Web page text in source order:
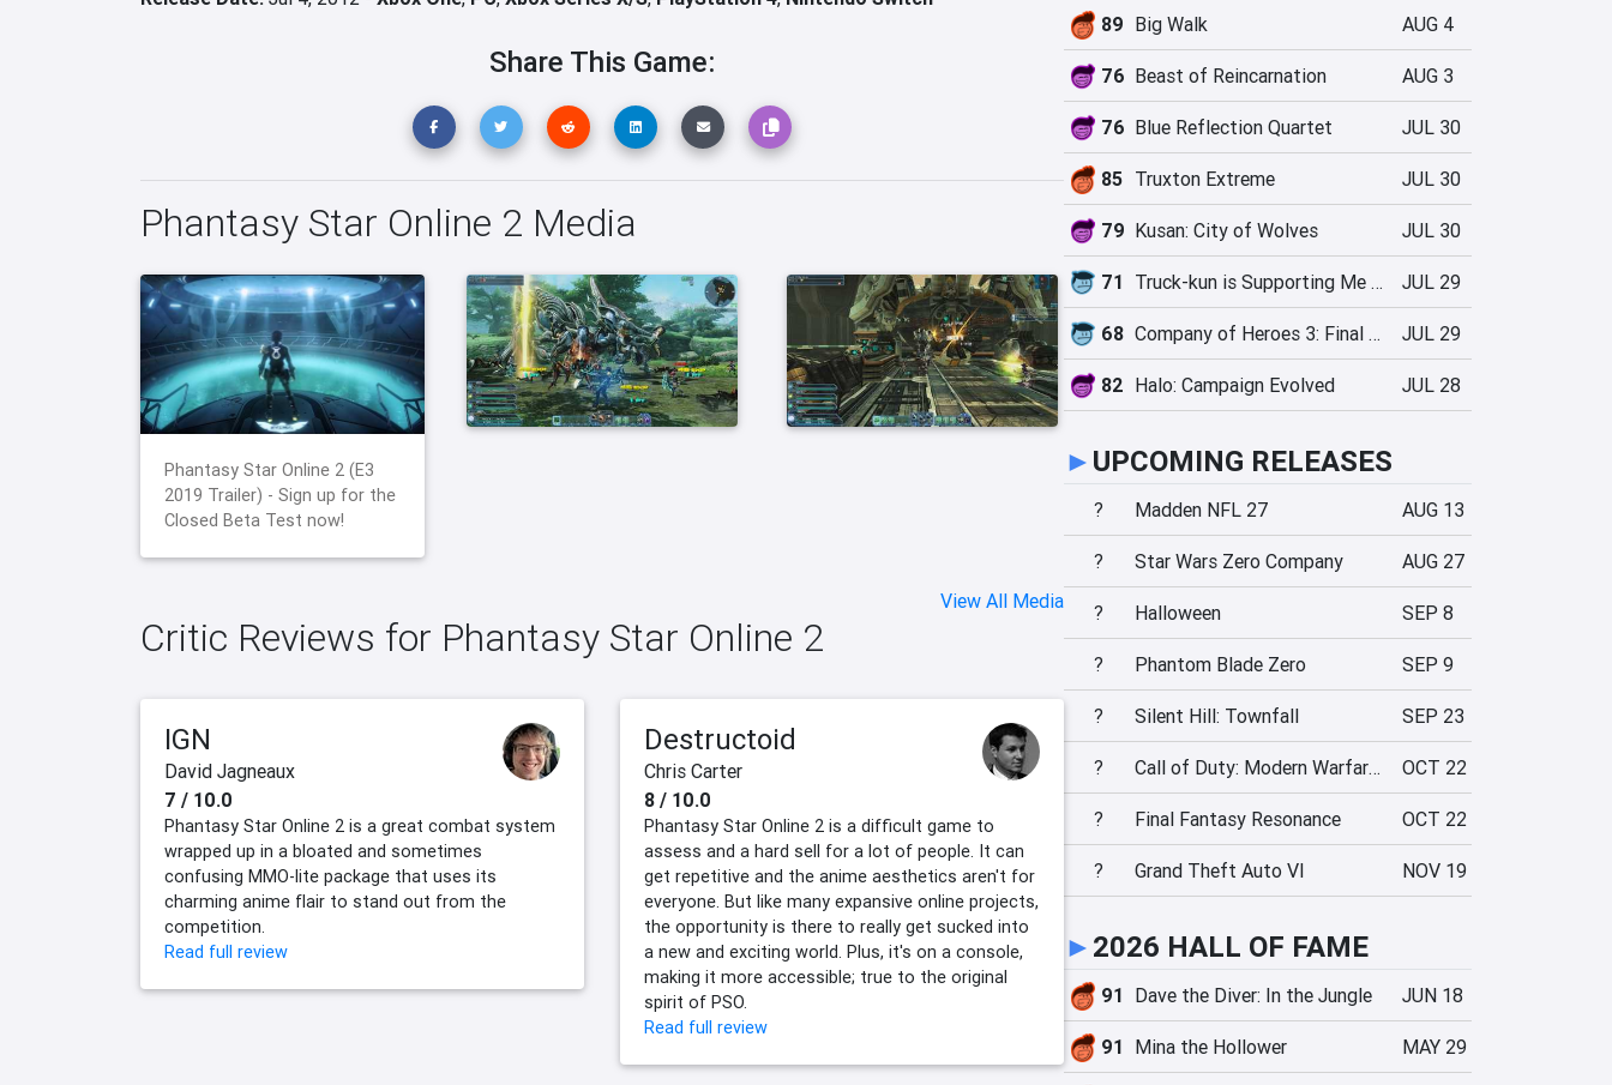
Share This Game:
Phantasy Star Online 2 Media
Phantasy Star Online 2 (E3
2019 Trailer) - Sign up for the
Closed Beta Test now!
View All Media
Critic Reviews for Phantasy Star Online 2
IGN
David Jagneaux
7 / 10.0
Phantasy Star Online 2 is a great combat system
wrapped up in a bloated and sometimes
confusing MMO-lite package that uses its
charming anime flair to stand out from the
competition.
Read full review
Destructoid
Chris Carter
8 / 10.0
Phantasy Star Online 2 is a difficult game to
assess and a hard sell for a lot of people. It can
get repetitive and the anime aesthetics aren't for
everyone. But like many expansive online projects,
the opportunity is there to really get sucked into
a new and exciting world. Plus, it's on a console,
making it more accessible; true to the original
spirit of PSO.
Read full review
89 Big Walk AUG 4
76 Beast of Reincarnation AUG 3
76 Blue Reflection Quartet JUL 30
85 Truxton Extreme JUL 30
79 Kusan: City of Wolves JUL 30
71 Truck-kun is Supporting Me from Another World?! JUL 29
68 Company of Heroes 3: Final Stand JUL 29
82 Halo: Campaign Evolved JUL 28
► UPCOMING RELEASES
? Madden NFL 27 AUG 13
? Star Wars Zero Company AUG 27
? Halloween SEP 8
? Phantom Blade Zero SEP 9
? Silent Hill: Townfall SEP 23
? Call of Duty: Modern Warfare 4 OCT 22
? Final Fantasy Resonance OCT 22
? Grand Theft Auto VI NOV 19
► 2026 HALL OF FAME
91 Dave the Diver: In the Jungle JUN 18
91 Mina the Hollower MAY 29